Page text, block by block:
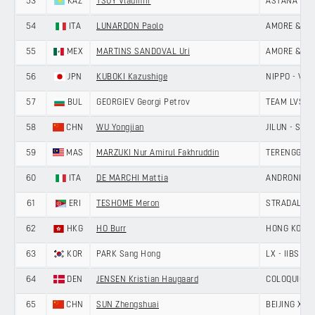
54 ITA LUNARDON Paolo AMORE &
55 MEX MARTINS SANDOVAL Uri AMORE &
56 JPN KUBOKI Kazushige NIPPO -
57 BUL GEORGIEV Georgi Petrov TEAM
58 CHN WU Yongjian JILUN -
59 MAS MARZUKI Nur Amirul Fakhruddin
60 ITA DE MARCHI Mattia ANDRONI
61 ERI TESHOME Meron STRADALLI
62 HKG HO Burr HONG
63 KOR PARK Sang Hong LX - IIBS
64 DEN JENSEN Kristian Haugaard COLOQUICK
65 CHN SUN Zhengshuai BEIJING